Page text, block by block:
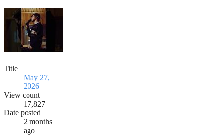
Title
May 27,
2026
View count
17,827
Date posted
2 months
ago